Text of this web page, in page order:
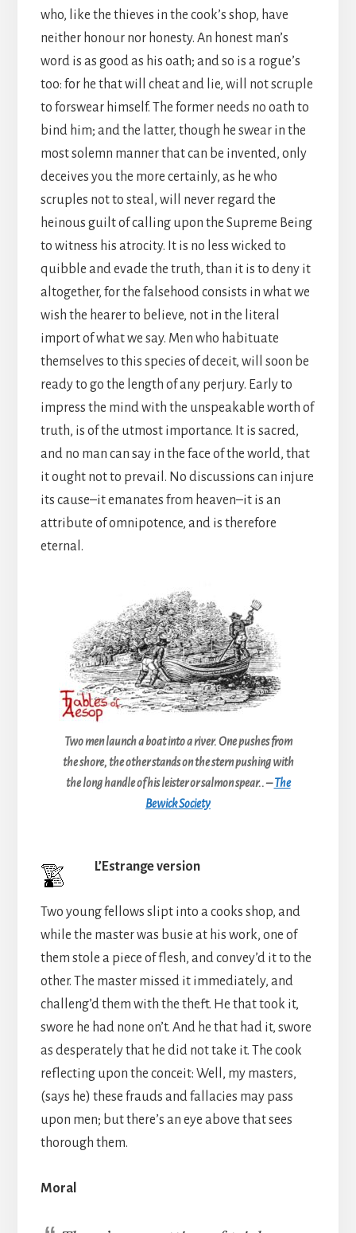
who, like the thieves in the cook’s shop, have
neither honour nor honesty. An honest man’s
word is as good as his oath; and so is a rogue’s
too: for he that will cheat and lie, will not scruple
to forswear himself. The former needs no oath to
bind him; and the latter, though he swear in the
most solemn manner that can be invented, only
deceives you the more certainly, as he who
scruples not to steal, will never regard the
heinous guilt of calling upon the Supreme Being
to witness his atrocity. It is no less wicked to
quibble and evade the truth, than it is to deny it
altogether, for the falsehood consists in what we
wish the hearer to believe, not in the literal
import of what we say. Men who habituate
themselves to this species of deceit, will soon be
ready to go the length of any perjury. Early to
impress the mind with the unspeakable worth of
truth, is of the utmost importance. It is sacred,
and no man can say in the face of the world, that
it ought not to prevail. No discussions can injure
its cause–it emanates from heaven–it is an
attribute of omnipotence, and is therefore
eternal.
Two men launch a boat into a river. One pushes from
the shore, the other stands on the stern pushing with
the long handle of his leister or salmon spear.. –The
Bewick Society
L’Estrange version
Two young fellows slipt into a cooks shop, and
while the master was busie at his work, one of
them stole a piece of flesh, and convey’d it to the
other. The master missed it immediately, and
challeng’d them with the theft. He that took it,
swore he had none on’t. And he that had it, swore
as desperately that he did not take it. The cook
reflecting upon the conceit: Well, my masters,
(says he) these frauds and fallacies may pass
upon men; but there’s an eye above that sees
thorough them.
Moral